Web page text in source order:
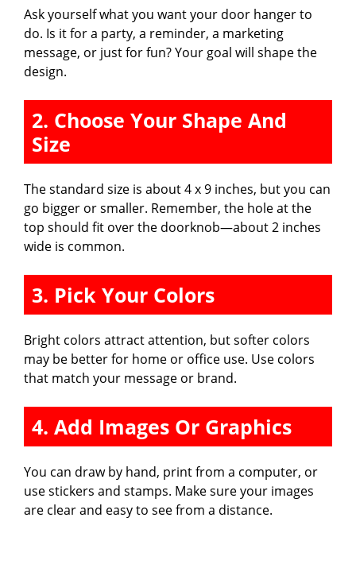
Ask yourself what you want your door hanger to
do. Is it for a party, a reminder, a marketing
message, or just for fun? Your goal will shape the
design.
2. Choose Your Shape And
Size
The standard size is about 4 x 9 inches, but you can
go bigger or smaller. Remember, the hole at the
top should fit over the doorknob—about 2 inches
wide is common.
3. Pick Your Colors
Bright colors attract attention, but softer colors
may be better for home or office use. Use colors
that match your message or brand.
4. Add Images Or Graphics
You can draw by hand, print from a computer, or
use stickers and stamps. Make sure your images
are clear and easy to see from a distance.